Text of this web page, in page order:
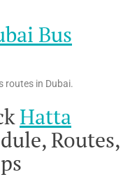
Bus
routes in Dubai.
Hatta
Routes,